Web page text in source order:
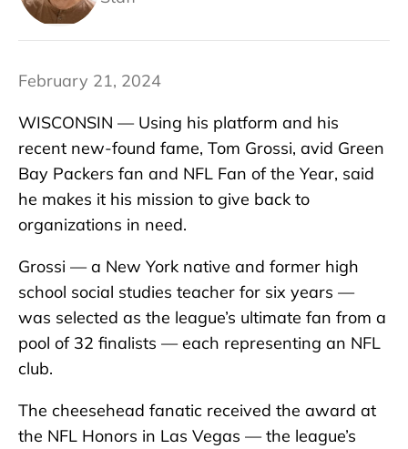
February 21, 2024
WISCONSIN — Using his platform and his
recent new-found fame, Tom Grossi, avid Green
Bay Packers fan and NFL Fan of the Year, said
he makes it his mission to give back to
organizations in need.
Grossi — a New York native and former high
school social studies teacher for six years —
was selected as the league’s ultimate fan from a
pool of 32 finalists — each representing an NFL
club.
The cheesehead fanatic received the award at
the NFL Honors in Las Vegas — the league’s